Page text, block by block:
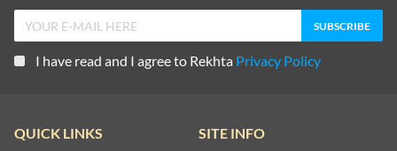
I have read and I agree to Rekhta Privacy Policy
QUICK LINKS SITE INFO